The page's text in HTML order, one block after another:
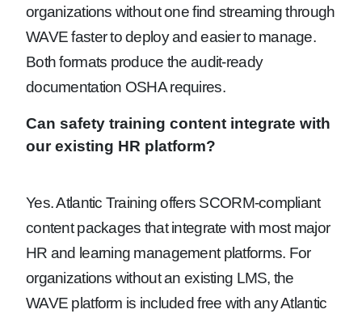
organizations without one find streaming through
WAVE faster to deploy and easier to manage.
Both formats produce the audit-ready
documentation OSHA requires.
Can safety training content integrate with
our existing HR platform?
Yes. Atlantic Training offers SCORM-compliant
content packages that integrate with most major
HR and learning management platforms. For
organizations without an existing LMS, the
WAVE platform is included free with any Atlantic